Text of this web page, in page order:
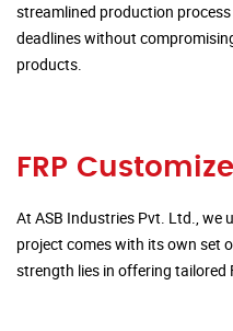
streamlined production
deadlines without
products.
FRP
At ASB Industries Pvt. Ltd.,
project comes with its own set
strength lies in offering tailored